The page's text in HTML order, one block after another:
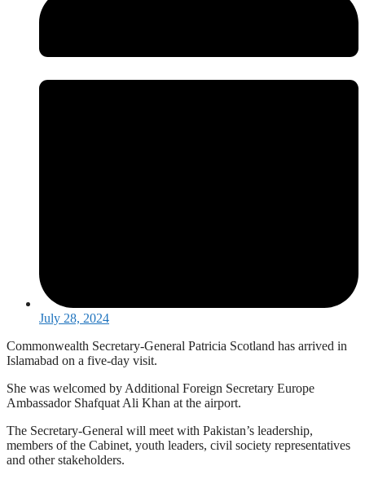
July 28, 2024
Commonwealth Secretary-General Patricia Scotland has arrived in
Islamabad on a five-day visit.
She was welcomed by Additional Foreign Secretary Europe
Ambassador Shafquat Ali Khan at the airport.
The Secretary-General will meet with Pakistan’s leadership,
members of the Cabinet, youth leaders, civil society representatives
and other stakeholders.